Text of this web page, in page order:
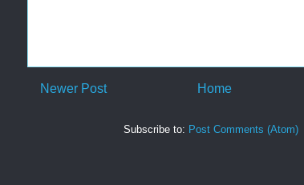
Newer Post Home
Subscribe to: Post Comments (Atom)